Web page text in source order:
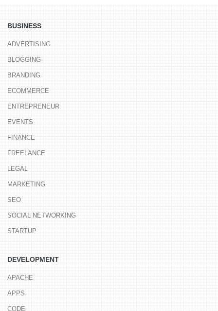
BUSINESS
ADVERTISING
BLOGGING
BRANDING
ECOMMERCE
ENTREPRENEUR
EVENTS
FINANCE
FREELANCE
LEGAL
MARKETING
SEO
SOCIAL NETWORKING
STARTUP
DEVELOPMENT
APACHE
APPS
CODE